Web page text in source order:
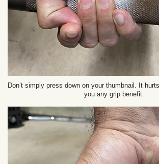
Don’t simply press down on your thumbnail. It
you any grip benefit.